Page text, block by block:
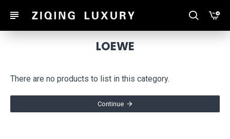
LOEWE
There are no products to list in this category.
Continue